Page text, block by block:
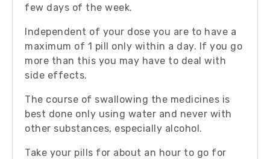
few days of the week.
Independent of your dose you are to have a
maximum of 1 pill only within a day. If you go
more than this you may have to deal with
side effects.
The course of swallowing the medicines is
best done only using water and never with
other substances, especially alcohol.
Take your pills for about an hour to go for